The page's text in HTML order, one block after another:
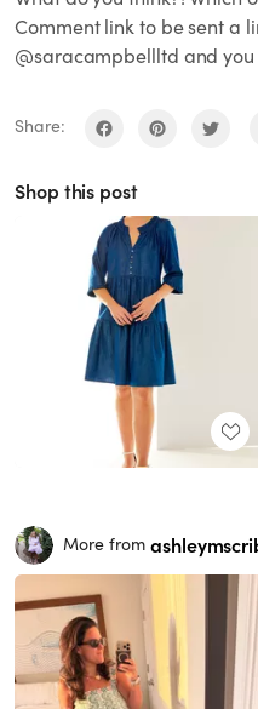
Comment link to be sent a
@saracampbellltd and you
Share:
Shop this post
More from